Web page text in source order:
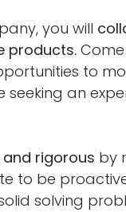
you will
products.
to
seeking an
rigorous by
to be
solving